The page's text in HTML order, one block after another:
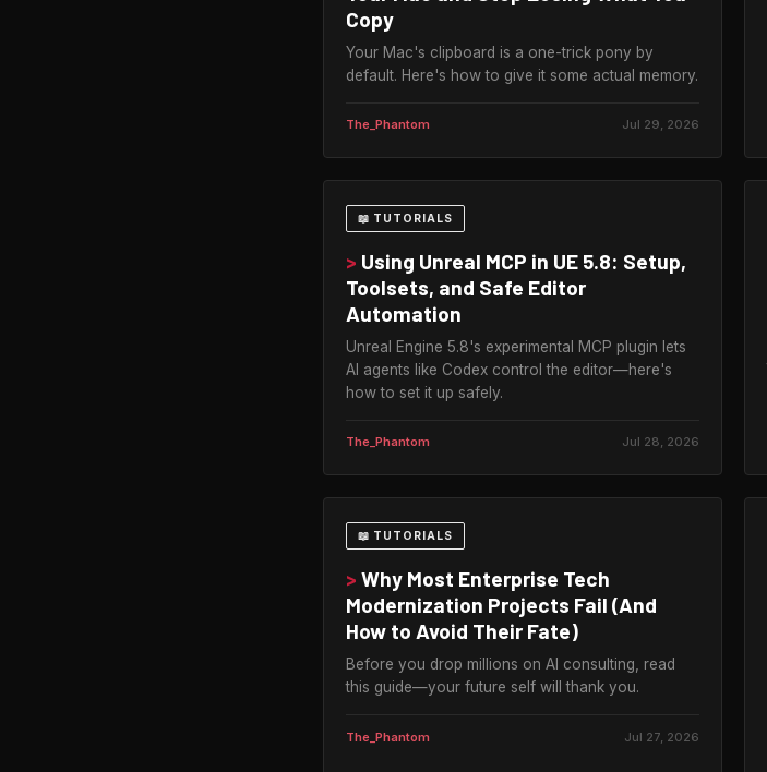
Copy
Your Mac's clipboard is a one-trick pony by
default. Here's how to give it some actual memory.
The_Phantom Jul 29, 2026
📖 TUTORIALS
> Using Unreal MCP in UE 5.8: Setup,
Toolsets, and Safe Editor
Automation
Unreal Engine 5.8's experimental MCP plugin lets
AI agents like Codex control the editor—here's
how to set it up safely.
The_Phantom Jul 28, 2026
📖 TUTORIALS
> Why Most Enterprise Tech
Modernization Projects Fail (And
How to Avoid Their Fate)
Before you drop millions on AI consulting, read
this guide—your future self will thank you.
The_Phantom Jul 27, 2026